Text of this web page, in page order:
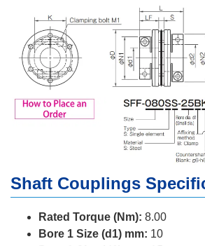
Shaft Couplings
Rated Torque (Nm): 8.00
Bore 1 Size (d1) mm: 10